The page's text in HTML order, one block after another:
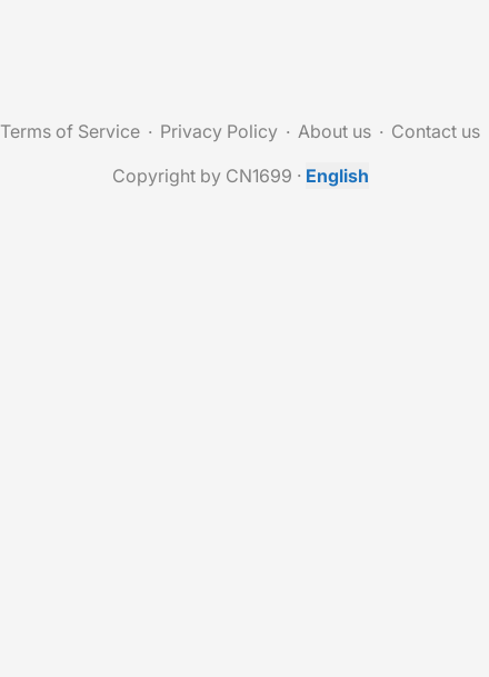
Terms of Service Privacy Policy About us
Contact us
Copyright by CN1699 · English